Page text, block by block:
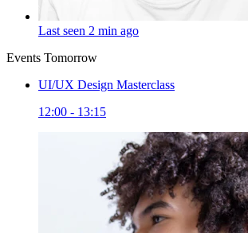
Last seen 2 min ago
Events Tomorrow
UI/UX Design Masterclass
12:00 - 13:15